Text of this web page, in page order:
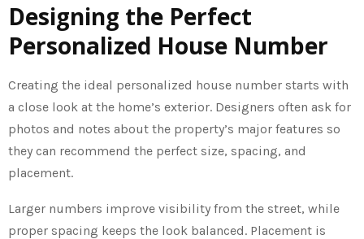
Designing the Perfect
Personalized House Number
Creating the ideal personalized house number starts with
a close look at the home’s exterior. Designers often ask for
photos and notes about the property’s major features so
they can recommend the perfect size, spacing, and
placement.
Larger numbers improve visibility from the street, while
proper spacing keeps the look balanced. Placement is